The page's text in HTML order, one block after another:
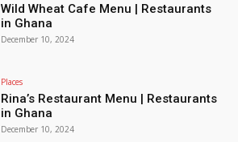
Wild Wheat Cafe Menu | Restaurants
in Ghana
December 10, 2024
Places
Rina’s Restaurant Menu | Restaurants
in Ghana
December 10, 2024